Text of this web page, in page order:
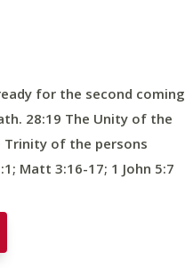
for the second coming
28:19 The Unity of the
Trinity of the persons
Matt 3:16-17; 1 John 5:7